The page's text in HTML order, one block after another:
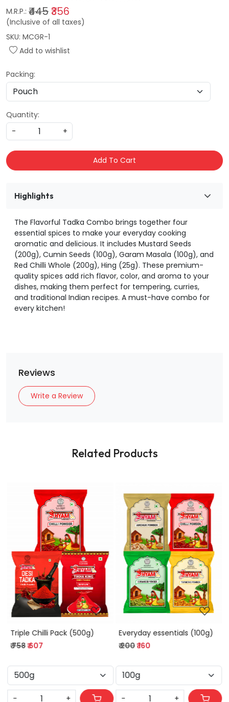
M.R.P.: ₹445₹356
(Inclusive of all taxes)
SKU: MCGR-1
Add to wishlist
Packing:
Quantity:
-
+
Add To Cart
Highlights
The Flavorful Tadka Combo brings together four
essential spices to make your everyday cooking
aromatic and delicious. It includes Mustard Seeds
(200g), Cumin Seeds (100g), Garam Masala (100g), and
Red Chilli Whole (200g), Hing (25g). These premium-
quality spices add rich flavor, color, and aroma to your
dishes, making them perfect for tempering, curries,
and traditional Indian recipes. A must-have combo for
every kitchen!
Reviews
Write a Review
Related Products
Loading...
Triple Chilli Pack (500g)
₹ 758₹ 607
- +
Loading...
Everyday essentials (100g)
₹ 200₹ 160
- +